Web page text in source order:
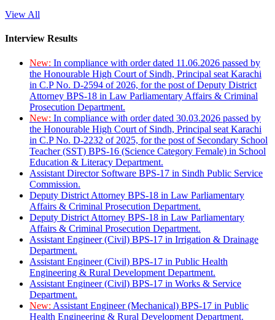
View All
Interview Results
New: In compliance with order dated 11.06.2026 passed by
the Honourable High Court of Sindh, Principal seat Karachi
in C.P No. D-2594 of 2026, for the post of Deputy District
Attorney BPS-18 in Law Parliamentary Affairs & Criminal
Prosecution Department.
New: In compliance with order dated 30.03.2026 passed by
the Honourable High Court of Sindh, Principal seat Karachi
in C.P No. D-2232 of 2025, for the post of Secondary School
Teacher (SST) BPS-16 (Science Category Female) in School
Education & Literacy Department.
Assistant Director Software BPS-17 in Sindh Public Service
Commission.
Deputy District Attorney BPS-18 in Law Parliamentary
Affairs & Criminal Prosecution Department.
Deputy District Attorney BPS-18 in Law Parliamentary
Affairs & Criminal Prosecution Department.
Assistant Engineer (Civil) BPS-17 in Irrigation & Drainage
Department.
Assistant Engineer (Civil) BPS-17 in Public Health
Engineering & Rural Development Department.
Assistant Engineer (Civil) BPS-17 in Works & Service
Department.
New: Assistant Engineer (Mechanical) BPS-17 in Public
Health Engineering & Rural Development Department.